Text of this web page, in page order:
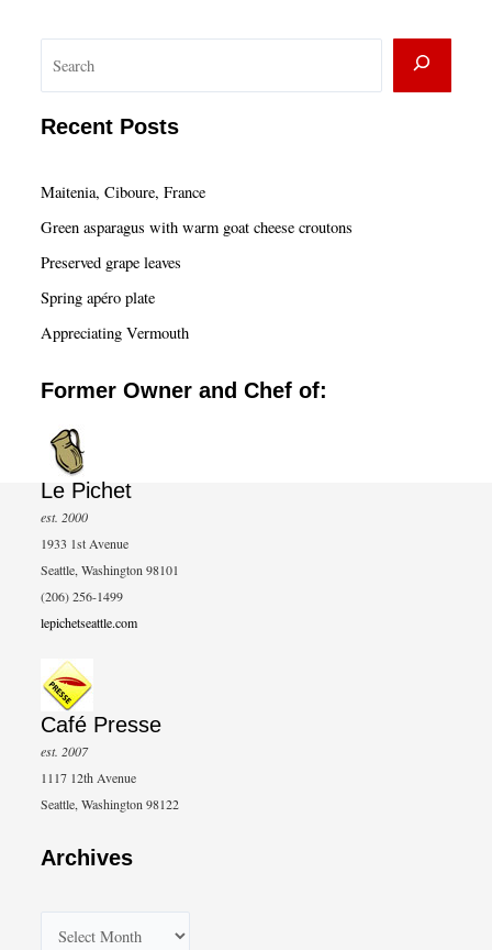
a
Recent Posts
Maitenia, Ciboure, France
Green asparagus with warm goat cheese croutons
Preserved grape leaves
Spring apéro plate
Appreciating Vermouth
Former Owner and Chef of:
Le Pichet
est. 2000
1933 1st Avenue
Seattle, Washington 98101
(206) 256-1499
lepichetseattle.com
Café Presse
est. 2007
1117 12th Avenue
Seattle, Washington 98122
Archives